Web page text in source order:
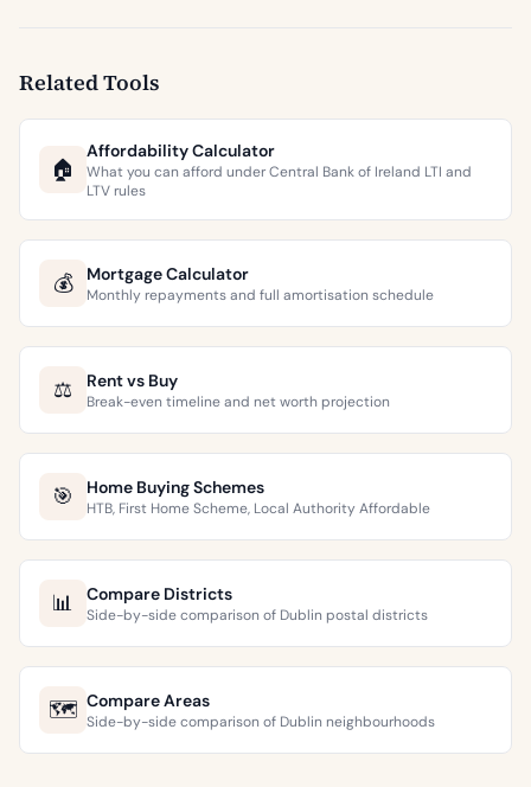
Related Tools
🏠
Affordability Calculator
What you can afford under Central Bank of Ireland LTI and
LTV rules
💰 Mortgage Calculator
Monthly repayments and full amortisation schedule
⚖️ Rent vs Buy
Break-even timeline and net worth projection
🎯 Home Buying Schemes
HTB, First Home Scheme, Local Authority Affordable
📊 Compare Districts
Side-by-side comparison of Dublin postal districts
🗺️ Compare Areas
Side-by-side comparison of Dublin neighbourhoods